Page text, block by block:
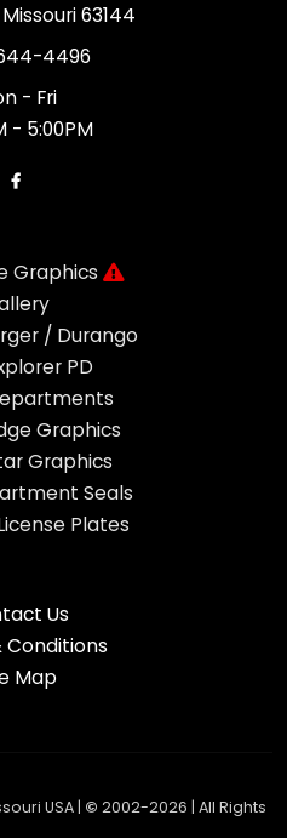
63144
4496
- Fri
- 5:00PM
Graphics
/ Durango
PD
Graphics
Graphics
Seals
Plates
Us
Conditions
Map
USA | © 2002-2026 | All Rights